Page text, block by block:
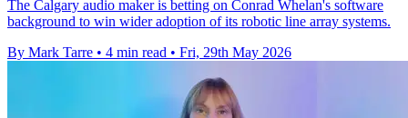
The Calgary audio maker is betting on Conrad Whelan's software
background to win wider adoption of its robotic line array systems.
By Mark Tarre • 4 min read • Fri, 29th May 2026